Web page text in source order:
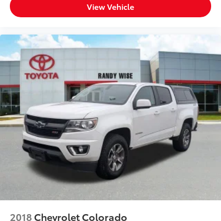
Dual front impact airbags
Electrical Lock Control Steering Column
Front anti-roll bar
Front wheel independent suspension
Keyless Open & Start
Low tire pressure warning
Occupant sensing airbag
Overhead airbag
Power Door Locks
Brake assist
Electronic Stability Control
Hill Descent Control
View Vehicle
2018 Chevrolet Colorado